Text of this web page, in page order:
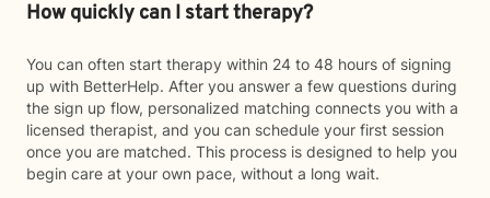
How quickly can I start therapy?
You can often start therapy within 24 to 48 hours of signing
up with BetterHelp. After you answer a few questions during
the sign up flow, personalized matching connects you with a
licensed therapist, and you can schedule your first session
once you are matched. This process is designed to help you
begin care at your own pace, without a long wait.